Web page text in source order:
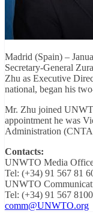
Madrid (Spain) –
Secretary-General
Zhu as Executive
national, began his
Mr. Zhu joined
appointment he was
Administration
Contacts:
UNWTO Media
Tel: (+34) 91 567 81
UNWTO
Tel: (+34) 91 567
comm@UNWTO.org